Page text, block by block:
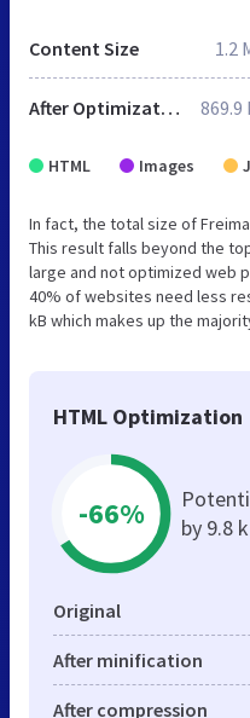
Content Size 1.2
After Optimization 869.9
HTML Images
In fact, the total size of
This result falls beyond the
large and not optimized web
40% of websites need less
kB which makes up the
HTML Optimization
-66%
by 9.8
Original
After minification
After compression